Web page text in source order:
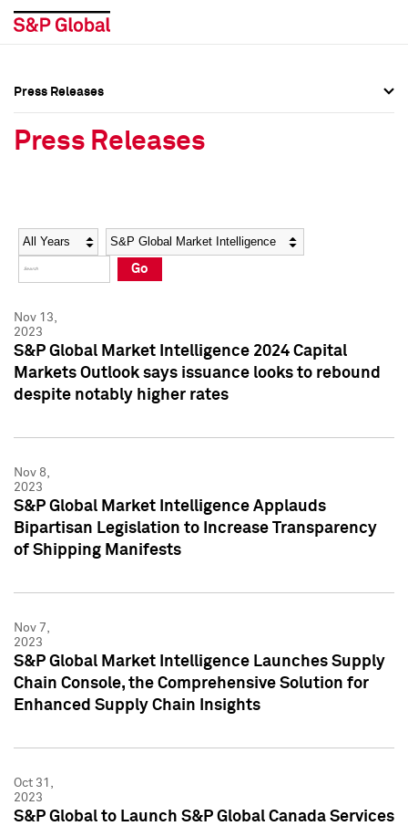
Social Media Directory
Press Kit
Social Media Directory
Press Kit
Press Releases
Press Releases
Year Category
Go
Nov 13,
2023
S&P Global Market Intelligence 2024 Capital
Markets Outlook says issuance looks to rebound
despite notably higher rates
Nov 8,
2023
S&P Global Market Intelligence Applauds
Bipartisan Legislation to Increase Transparency
of Shipping Manifests
Nov 7,
2023
S&P Global Market Intelligence Launches Supply
Chain Console, the Comprehensive Solution for
Enhanced Supply Chain Insights
Oct 31,
2023
S&P Global to Launch S&P Global Canada Services